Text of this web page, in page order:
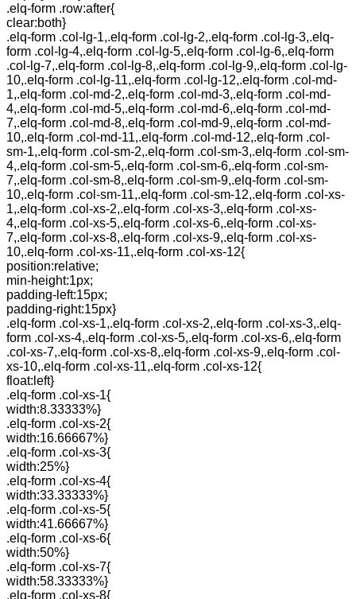
.elq-form .row:after{
clear:both}
.elq-form .col-lg-1,.elq-form .col-lg-2,.elq-form .col-lg-3,.elq-
form .col-lg-4,.elq-form .col-lg-5,.elq-form .col-lg-6,.elq-form
.col-lg-7,.elq-form .col-lg-8,.elq-form .col-lg-9,.elq-form .col-lg-
10,.elq-form .col-lg-11,.elq-form .col-lg-12,.elq-form .col-md-
1,.elq-form .col-md-2,.elq-form .col-md-3,.elq-form .col-md-
4,.elq-form .col-md-5,.elq-form .col-md-6,.elq-form .col-md-
7,.elq-form .col-md-8,.elq-form .col-md-9,.elq-form .col-md-
10,.elq-form .col-md-11,.elq-form .col-md-12,.elq-form .col-
sm-1,.elq-form .col-sm-2,.elq-form .col-sm-3,.elq-form .col-sm-
4,.elq-form .col-sm-5,.elq-form .col-sm-6,.elq-form .col-sm-
7,.elq-form .col-sm-8,.elq-form .col-sm-9,.elq-form .col-sm-
10,.elq-form .col-sm-11,.elq-form .col-sm-12,.elq-form .col-xs-
1,.elq-form .col-xs-2,.elq-form .col-xs-3,.elq-form .col-xs-
4,.elq-form .col-xs-5,.elq-form .col-xs-6,.elq-form .col-xs-
7,.elq-form .col-xs-8,.elq-form .col-xs-9,.elq-form .col-xs-
10,.elq-form .col-xs-11,.elq-form .col-xs-12{
position:relative;
min-height:1px;
padding-left:15px;
padding-right:15px}
.elq-form .col-xs-1,.elq-form .col-xs-2,.elq-form .col-xs-3,.elq-
form .col-xs-4,.elq-form .col-xs-5,.elq-form .col-xs-6,.elq-form
.col-xs-7,.elq-form .col-xs-8,.elq-form .col-xs-9,.elq-form .col-
xs-10,.elq-form .col-xs-11,.elq-form .col-xs-12{
float:left}
.elq-form .col-xs-1{
width:8.33333%}
.elq-form .col-xs-2{
width:16.66667%}
.elq-form .col-xs-3{
width:25%}
.elq-form .col-xs-4{
width:33.33333%}
.elq-form .col-xs-5{
width:41.66667%}
.elq-form .col-xs-6{
width:50%}
.elq-form .col-xs-7{
width:58.33333%}
.elq-form .col-xs-8{